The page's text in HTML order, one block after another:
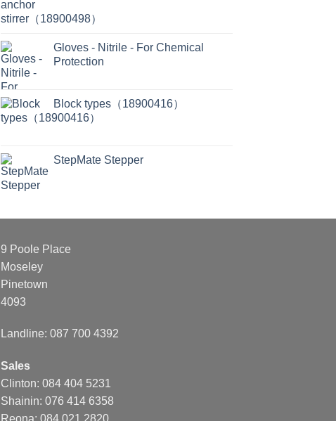
Gloves - Nitrile - For Chemical
Protection
Block types（18900416）
StepMate Stepper
9 Poole Place
Moseley
Pinetown
4093
Landline: 087 700 4392
Sales
Clinton: 084 404 5231
Shainin: 076 414 6358